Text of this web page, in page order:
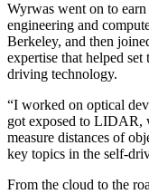
Wyrwas went on to earn
engineering and
Berkeley, and then
expertise that helped
driving technology.
“I worked on optical
got exposed to LIDAR,
measure distances of
key topics in the self-
From the cloud to the